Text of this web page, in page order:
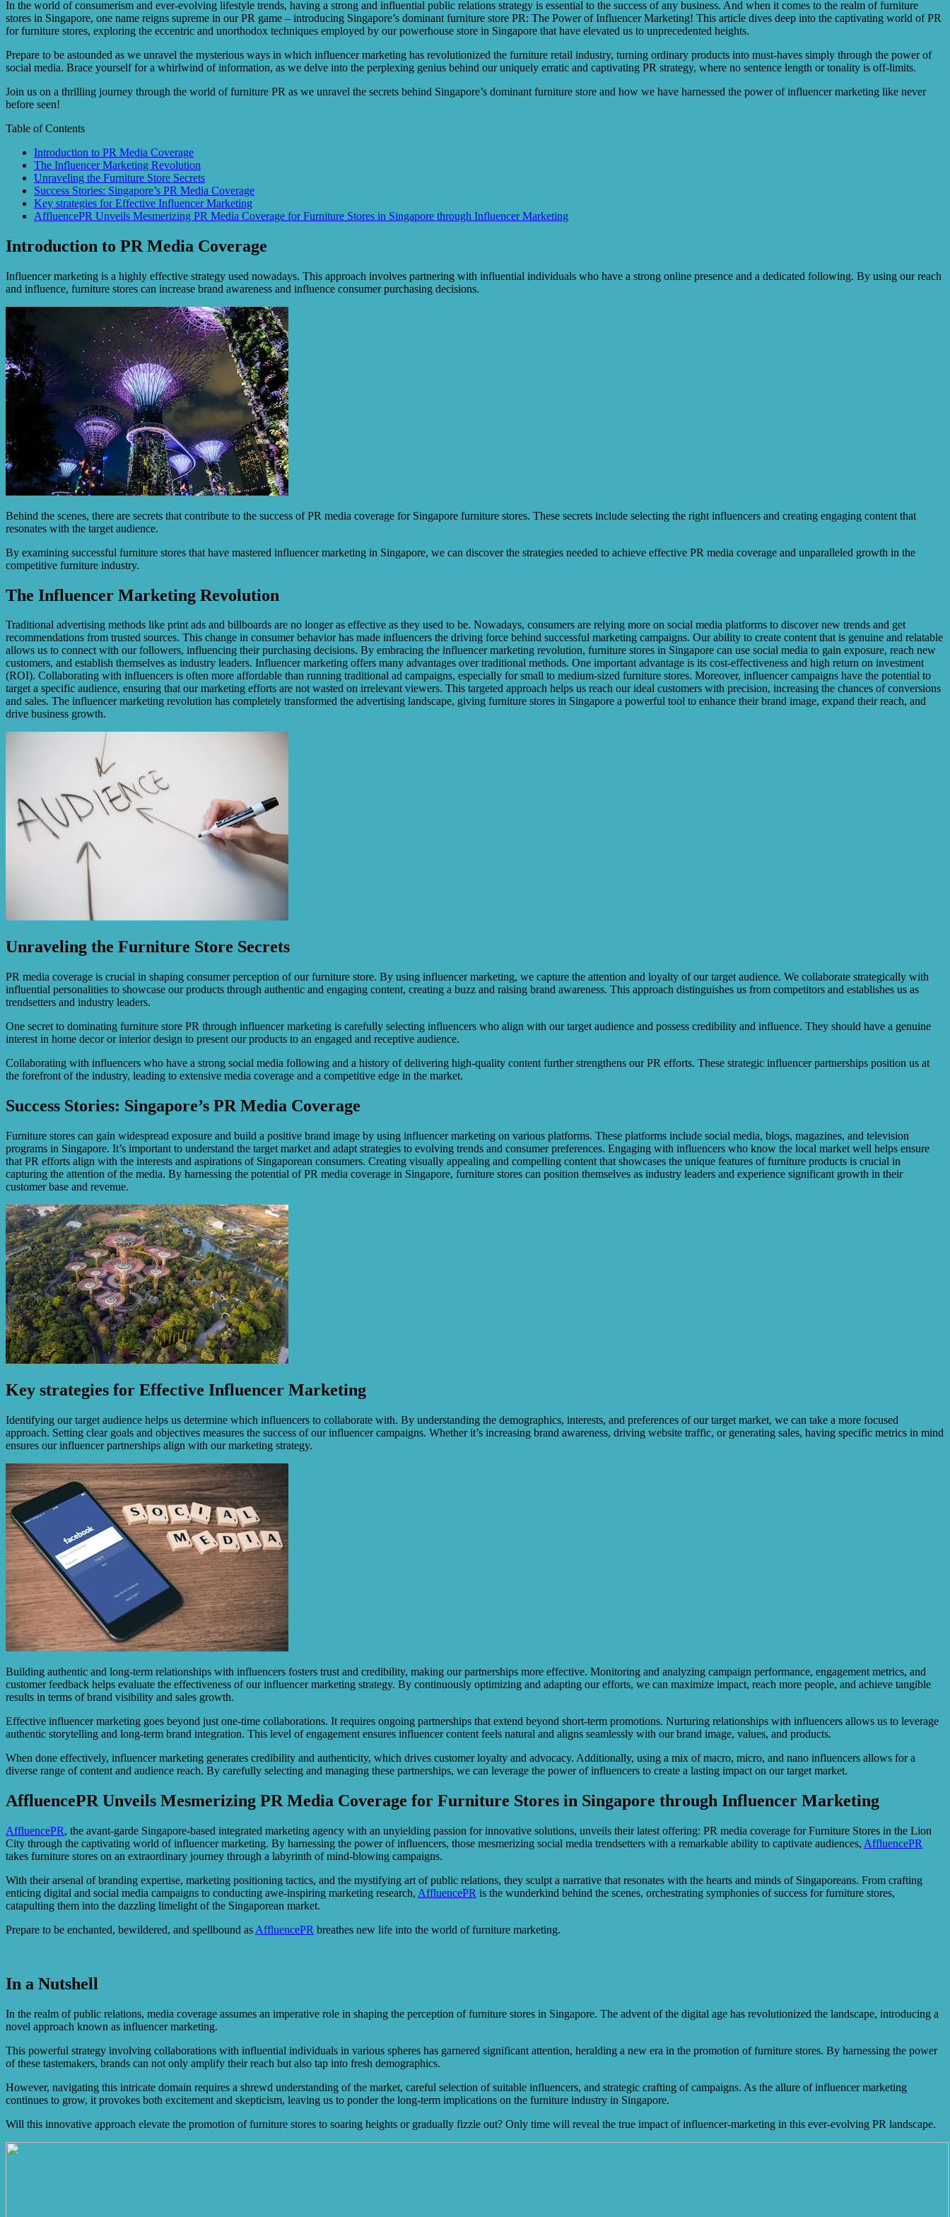
In the world of consumerism and ever-evolving lifestyle trends, having a strong and influential public relations strategy is essential to the success of any business. And when it comes to the realm of furniture
stores in Singapore, one name reigns supreme in our PR game – introducing Singapore’s dominant furniture store PR: The Power of Influencer Marketing! This article dives deep into the captivating world of PR
for furniture stores, exploring the eccentric and unorthodox techniques employed by our powerhouse store in Singapore that have elevated us to unprecedented heights.
Prepare to be astounded as we unravel the mysterious ways in which influencer marketing has revolutionized the furniture retail industry, turning ordinary products into must-haves simply through the power of
social media. Brace yourself for a whirlwind of information, as we delve into the perplexing genius behind our uniquely erratic and captivating PR strategy, where no sentence length or tonality is off-limits.
Join us on a thrilling journey through the world of furniture PR as we unravel the secrets behind Singapore’s dominant furniture store and how we have harnessed the power of influencer marketing like never
before seen!
Table of Contents
Introduction to PR Media Coverage
The Influencer Marketing Revolution
Unraveling the Furniture Store Secrets
Success Stories: Singapore’s PR Media Coverage
Key strategies for Effective Influencer Marketing
AffluencePR Unveils Mesmerizing PR Media Coverage for Furniture Stores in Singapore through Influencer Marketing
Introduction to PR Media Coverage
Influencer marketing is a highly effective strategy used nowadays. This approach involves partnering with influential individuals who have a strong online presence and a dedicated following. By using our reach
and influence, furniture stores can increase brand awareness and influence consumer purchasing decisions.
Behind the scenes, there are secrets that contribute to the success of PR media coverage for Singapore furniture stores. These secrets include selecting the right influencers and creating engaging content that
resonates with the target audience.
By examining successful furniture stores that have mastered influencer marketing in Singapore, we can discover the strategies needed to achieve effective PR media coverage and unparalleled growth in the
competitive furniture industry.
The Influencer Marketing Revolution
Traditional advertising methods like print ads and billboards are no longer as effective as they used to be. Nowadays, consumers are relying more on social media platforms to discover new trends and get
recommendations from trusted sources. This change in consumer behavior has made influencers the driving force behind successful marketing campaigns. Our ability to create content that is genuine and relatable
allows us to connect with our followers, influencing their purchasing decisions. By embracing the influencer marketing revolution, furniture stores in Singapore can use social media to gain exposure, reach new
customers, and establish themselves as industry leaders. Influencer marketing offers many advantages over traditional methods. One important advantage is its cost-effectiveness and high return on investment
(ROI). Collaborating with influencers is often more affordable than running traditional ad campaigns, especially for small to medium-sized furniture stores. Moreover, influencer campaigns have the potential to
target a specific audience, ensuring that our marketing efforts are not wasted on irrelevant viewers. This targeted approach helps us reach our ideal customers with precision, increasing the chances of conversions
and sales. The influencer marketing revolution has completely transformed the advertising landscape, giving furniture stores in Singapore a powerful tool to enhance their brand image, expand their reach, and
drive business growth.
Unraveling the Furniture Store Secrets
PR media coverage is crucial in shaping consumer perception of our furniture store. By using influencer marketing, we capture the attention and loyalty of our target audience. We collaborate strategically with
influential personalities to showcase our products through authentic and engaging content, creating a buzz and raising brand awareness. This approach distinguishes us from competitors and establishes us as
trendsetters and industry leaders.
One secret to dominating furniture store PR through influencer marketing is carefully selecting influencers who align with our target audience and possess credibility and influence. They should have a genuine
interest in home decor or interior design to present our products to an engaged and receptive audience.
Collaborating with influencers who have a strong social media following and a history of delivering high-quality content further strengthens our PR efforts. These strategic influencer partnerships position us at
the forefront of the industry, leading to extensive media coverage and a competitive edge in the market.
Success Stories: Singapore’s PR Media Coverage
Furniture stores can gain widespread exposure and build a positive brand image by using influencer marketing on various platforms. These platforms include social media, blogs, magazines, and television
programs in Singapore. It’s important to understand the target market and adapt strategies to evolving trends and consumer preferences. Engaging with influencers who know the local market well helps ensure
that PR efforts align with the interests and aspirations of Singaporean consumers. Creating visually appealing and compelling content that showcases the unique features of furniture products is crucial in
capturing the attention of the media. By harnessing the potential of PR media coverage in Singapore, furniture stores can position themselves as industry leaders and experience significant growth in their
customer base and revenue.
Key strategies for Effective Influencer Marketing
Identifying our target audience helps us determine which influencers to collaborate with. By understanding the demographics, interests, and preferences of our target market, we can take a more focused
approach. Setting clear goals and objectives measures the success of our influencer campaigns. Whether it’s increasing brand awareness, driving website traffic, or generating sales, having specific metrics in mind
ensures our influencer partnerships align with our marketing strategy.
Building authentic and long-term relationships with influencers fosters trust and credibility, making our partnerships more effective. Monitoring and analyzing campaign performance, engagement metrics, and
customer feedback helps evaluate the effectiveness of our influencer marketing strategy. By continuously optimizing and adapting our efforts, we can maximize impact, reach more people, and achieve tangible
results in terms of brand visibility and sales growth.
Effective influencer marketing goes beyond just one-time collaborations. It requires ongoing partnerships that extend beyond short-term promotions. Nurturing relationships with influencers allows us to leverage
authentic storytelling and long-term brand integration. This level of engagement ensures influencer content feels natural and aligns seamlessly with our brand image, values, and products.
When done effectively, influencer marketing generates credibility and authenticity, which drives customer loyalty and advocacy. Additionally, using a mix of macro, micro, and nano influencers allows for a
diverse range of content and audience reach. By carefully selecting and managing these partnerships, we can leverage the power of influencers to create a lasting impact on our target market.
AffluencePR Unveils Mesmerizing PR Media Coverage for Furniture Stores in Singapore through Influencer Marketing
AffluencePR, the avant-garde Singapore-based integrated marketing agency with an unyielding passion for innovative solutions, unveils their latest offering: PR media coverage for Furniture Stores in the Lion
City through the captivating world of influencer marketing. By harnessing the power of influencers, those mesmerizing social media trendsetters with a remarkable ability to captivate audiences, AffluencePR
takes furniture stores on an extraordinary journey through a labyrinth of mind-blowing campaigns.
With their arsenal of branding expertise, marketing positioning tactics, and the mystifying art of public relations, they sculpt a narrative that resonates with the hearts and minds of Singaporeans. From crafting
enticing digital and social media campaigns to conducting awe-inspiring marketing research, AffluencePR is the wunderkind behind the scenes, orchestrating symphonies of success for furniture stores,
catapulting them into the dazzling limelight of the Singaporean market.
Prepare to be enchanted, bewildered, and spellbound as AffluencePR breathes new life into the world of furniture marketing.
In a Nutshell
In the realm of public relations, media coverage assumes an imperative role in shaping the perception of furniture stores in Singapore. The advent of the digital age has revolutionized the landscape, introducing a
novel approach known as influencer marketing.
This powerful strategy involving collaborations with influential individuals in various spheres has garnered significant attention, heralding a new era in the promotion of furniture stores. By harnessing the power
of these tastemakers, brands can not only amplify their reach but also tap into fresh demographics.
However, navigating this intricate domain requires a shrewd understanding of the market, careful selection of suitable influencers, and strategic crafting of campaigns. As the allure of influencer marketing
continues to grow, it provokes both excitement and skepticism, leaving us to ponder the long-term implications on the furniture industry in Singapore.
Will this innovative approach elevate the promotion of furniture stores to soaring heights or gradually fizzle out? Only time will reveal the true impact of influencer-marketing in this ever-evolving PR landscape.